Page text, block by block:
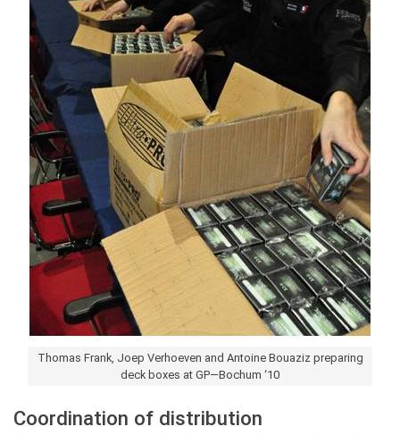
Thomas Frank, Joep Verhoeven and Antoine Bouaziz preparing
deck boxes at GP—Bochum ‘10
Coordination of distribution